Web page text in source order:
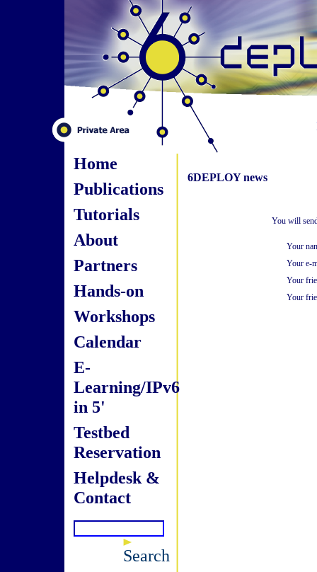
Home
Publications
Tutorials
About
Partners
Hands-on
Workshops
Calendar
E-
Learning/IPv6
in 5'
Testbed
Reservation
Helpdesk &
Contact
Search
6DEPLOY news
You will
Your
Your e-
Your
Your